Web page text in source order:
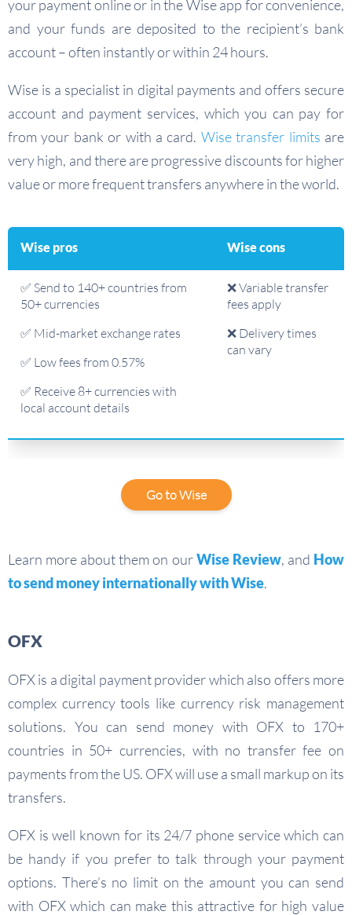
your payment online or in the Wise app for convenience,
and your funds are deposited to the recipient’s bank
account – often instantly or within 24 hours.
Wise is a specialist in digital payments and offers secure
account and payment services, which you can pay for
from your bank or with a card. Wise transfer limits are
very high, and there are progressive discounts for higher
value or more frequent transfers anywhere in the world.
Wise pros Wise cons
✅ Send to 140+ countries from
50+ currencies
✅ Mid-market exchange rates
✅ Low fees from 0.57%
✅ Receive 8+ currencies with
local account details
❌ Variable transfer
fees apply
❌ Delivery times
can vary
Go to Wise
Learn more about them on ourWise Review, and How
to send money internationally with Wise.
OFX
OFX is a digital payment provider which also offers more
complex currency tools like currency risk management
solutions. You can send money with OFX to 170+
countries in 50+ currencies, with no transfer fee on
payments from the US. OFX will use a small markup on its
transfers.
OFX is well known for its 24/7 phone service which can
be handy if you prefer to talk through your payment
options. There’s no limit on the amount you can send
with OFX which can make this attractive for high value